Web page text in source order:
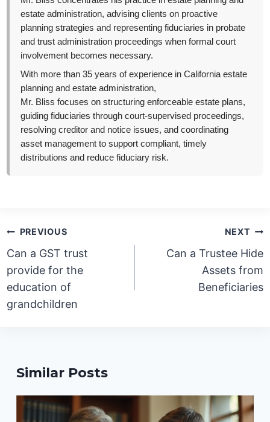
estate administration, advising clients on proactive
planning strategies and representing fiduciaries in probate
and trust administration proceedings when formal court
involvement becomes necessary.
With more than 35 years of experience in California estate
planning and estate administration,
Mr. Bliss focuses on structuring enforceable estate plans,
guiding fiduciaries through court-supervised proceedings,
resolving creditor and notice issues, and coordinating
asset management to support compliant, timely
distributions and reduce fiduciary risk.
Post
navigation
PREVIOUS
Can a GST trust
provide for the
education of
grandchildren
NEXT
Can a Trustee Hide
Assets from
Beneficiaries
Similar Posts